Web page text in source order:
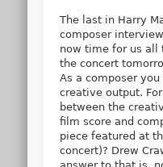
The last in Harry
composer
now time for us all
the concert
As a composer
creative output.
between the
film score and
piece featured at
concert)? Drew